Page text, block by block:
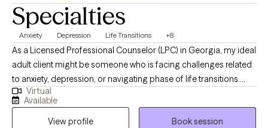
Specialties
Anxiety Depression Life Transitions +8
As a Licensed Professional Counselor (LPC) in Georgia, my ideal
adult client might be someone who is facing challenges related
to anxiety, depression, or navigating phase of life transitions.
These clients may be seeking support for a variety of reasons,
but they all share a desire for growth, healing, finding/ using their
voice, and understanding as they work through their struggles.
Virtual
Available
View profile
Book session